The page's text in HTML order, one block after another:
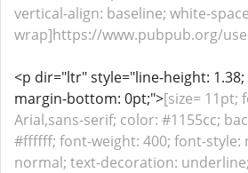
vertical-align: baseline; white-
wrap]https://www.pubpub.org/
<p dir="ltr" style="line-height:
margin-bottom: 0pt;">[size= 11pt;
Arial,sans-serif; color: #1155cc;
#ffffff; font-weight: 400; font-style:
normal; text-decoration: